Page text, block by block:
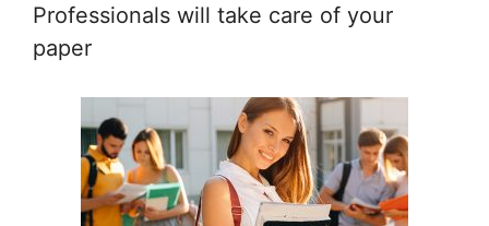
Professionals will take care of your
paper